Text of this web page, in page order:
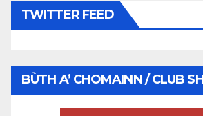
TWITTER FEED
BÙTH A’ CHOMAINN / CLUB